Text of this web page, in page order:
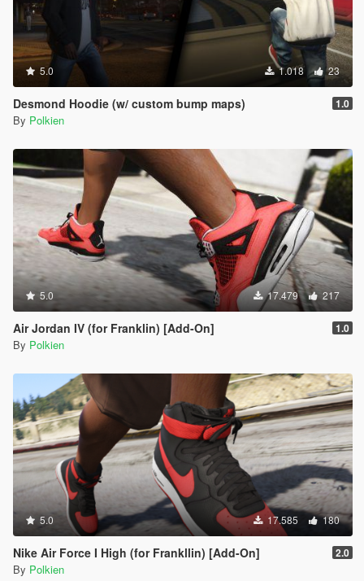
5.0 1.018 23
Desmond Hoodie (w/ custom bump maps) 1.0
By Polkien
5.0 17.479 217
Air Jordan IV (for Franklin) [Add-On] 1.0
By Polkien
5.0 17.585 180
Nike Air Force I High (for Frankllin) [Add-On] 2.0
By Polkien